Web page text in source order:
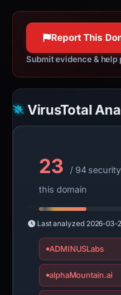
Report This
Submit evidence & help
VirusTotal
23
/ 94
this domain
Last analyzed 2026-03-
ADMINUSLabs
alphaMountain.ai